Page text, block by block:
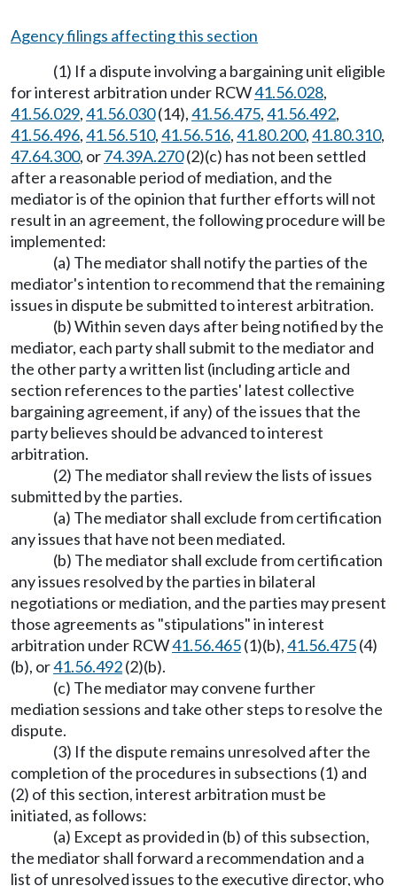
Agency filings affecting this section
(1) If a dispute involving a bargaining unit eligible
for interest arbitration under RCW41.56.028,
41.56.029,41.56.030(14),41.56.475,41.56.492,
41.56.496,41.56.510,41.56.516,41.80.200,41.80.310,
47.64.300, or74.39A.270(2)(c) has not been settled
after a reasonable period of mediation, and the
mediator is of the opinion that further efforts will not
result in an agreement, the following procedure will be
implemented:
(a) The mediator shall notify the parties of the
mediator's intention to recommend that the remaining
issues in dispute be submitted to interest arbitration.
(b) Within seven days after being notified by the
mediator, each party shall submit to the mediator and
the other party a written list (including article and
section references to the parties' latest collective
bargaining agreement, if any) of the issues that the
party believes should be advanced to interest
arbitration.
(2) The mediator shall review the lists of issues
submitted by the parties.
(a) The mediator shall exclude from certification
any issues that have not been mediated.
(b) The mediator shall exclude from certification
any issues resolved by the parties in bilateral
negotiations or mediation, and the parties may present
those agreements as "stipulations" in interest
arbitration under RCW41.56.465(1)(b),41.56.475(4)
(b), or41.56.492(2)(b).
(c) The mediator may convene further
mediation sessions and take other steps to resolve the
dispute.
(3) If the dispute remains unresolved after the
completion of the procedures in subsections (1) and
(2) of this section, interest arbitration must be
initiated, as follows:
(a) Except as provided in (b) of this subsection,
the mediator shall forward a recommendation and a
list of unresolved issues to the executive director, who